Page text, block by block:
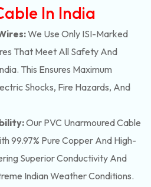
In India
We Use Only ISI-Marked
That Meet All Safety And
This Ensures Maximum
Shocks, Fire Hazards, And
Our PVC Unarmoured Cable
99.97% Pure Copper And High-
Superior Conductivity And
Indian Weather Conditions.